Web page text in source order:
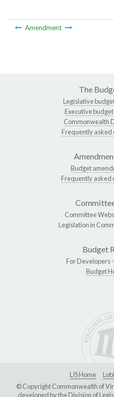
Amendment
The
Legislative
Executive
Commonwealth
Frequently asked
Budget
Frequently asked
Committee
Legislation in
Budget
For Developers -
Budget
LIS Home
© Copyright Commonwealth of
developed by theDivision of